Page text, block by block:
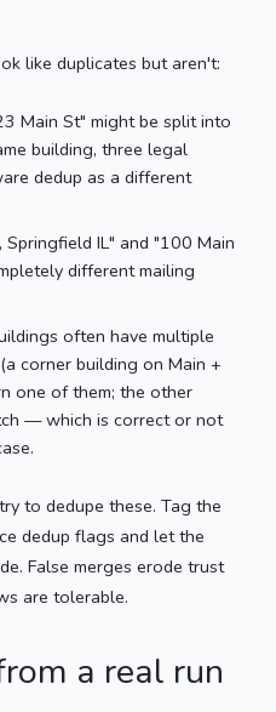
like duplicates but aren't:
Main St" might be split into
building, three legal
dedup as a different
IL" and "100 Main
different mailing
often have multiple
corner building on Main +
one of them; the other
— which is correct or not
to dedupe these. Tag the
dedup flags and let the
False merges erode trust
are tolerable.
a real run